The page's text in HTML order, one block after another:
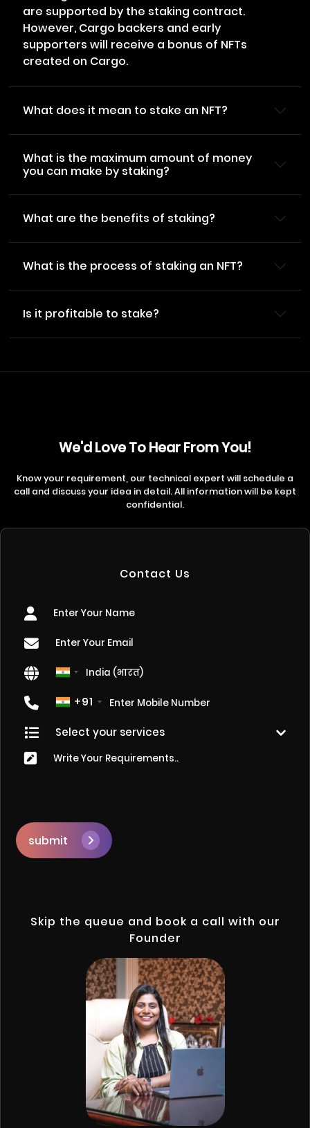
are supported by the staking contract.
However, Cargo backers and early
supporters will receive a bonus of NFTs
created on Cargo.
What does it mean to stake an NFT?
What is the maximum amount of money
you can make by staking?
What are the benefits of staking?
What is the process of staking an NFT?
Is it profitable to stake?
We'd Love To Hear From You!
Know your requirement, our technical expert will schedule a
call and discuss your idea in detail. All information will be kept
confidential.
Contact Us
+91
submit
Skip the queue and book a call with our
Founder